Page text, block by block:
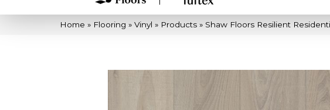
Home » Flooring » Vinyl » Products » Shaw Floors Resilient